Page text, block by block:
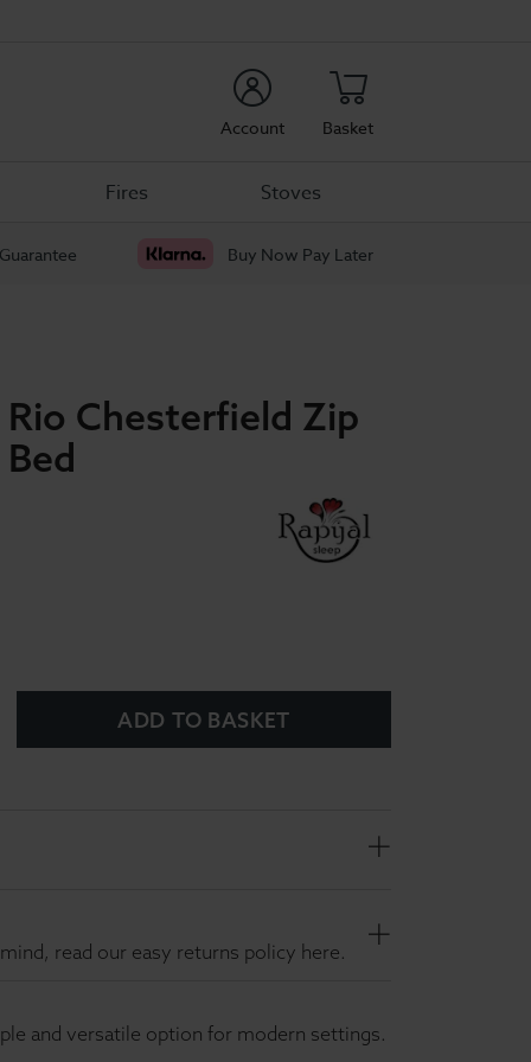
Account Basket
Fires Stoves
Buy Now Pay Later
Rio Chesterfield Zip
ADD TO BASKET
and versatile option for modern settings.
read our easy returns policy here.